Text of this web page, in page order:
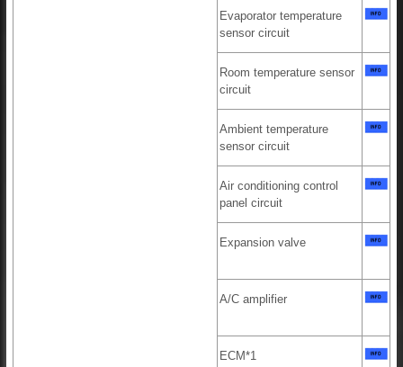
Evaporator temperature
sensor circuit
Room temperature sensor
circuit
Ambient temperature
sensor circuit
Air conditioning control
panel circuit
Expansion valve
A/C amplifier
ECM*1